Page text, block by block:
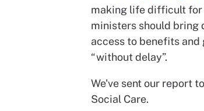
making life difficult for
ministers should bring
access to benefits
“without delay”.
We've sent our report
Social Care.